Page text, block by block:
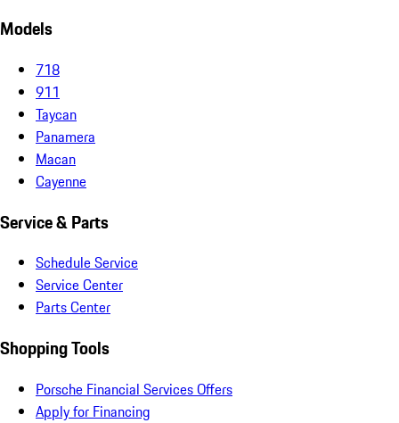
Models
718
911
Taycan
Panamera
Macan
Cayenne
Service & Parts
Schedule Service
Service Center
Parts Center
Shopping Tools
Porsche Financial Services Offers
Apply for Financing